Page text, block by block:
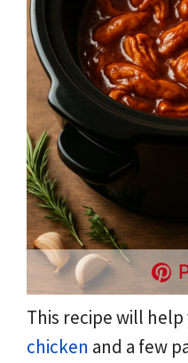
This recipe will
chicken and a few